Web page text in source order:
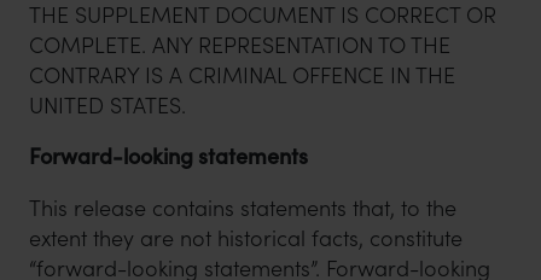
THE SUPPLEMENT DOCUMENT IS CORRECT OR
COMPLETE. ANY REPRESENTATION TO THE
CONTRARY IS A CRIMINAL OFFENCE IN THE
UNITED STATES.
Forward-looking statements
This release contains statements that, to the
extent they are not historical facts, constitute
“forward-looking statements”. Forward-looking